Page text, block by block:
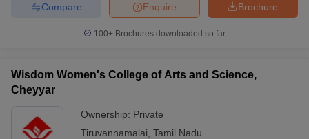
Brochure
Enquire
Compare
100+ Brochures downloaded so far
Wisdom Women's College of Arts and Science,
Cheyyar
Ownership: Private
Tiruvannamalai Tamil Nadu